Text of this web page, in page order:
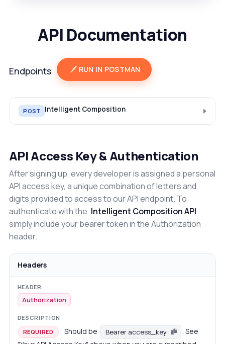
API Documentation
Endpoints RUN IN POSTMAN
POST Intelligent Composition
API Access Key & Authentication
After signing up, every developer is assigned a personal
API access key, a unique combination of letters and
digits provided to access to our API endpoint. To
authenticate with the Intelligent Composition API
simply include your bearer token in the Authorization
header.
Headers
Authorization
REQUIRED Should be Bearer access_key
. See